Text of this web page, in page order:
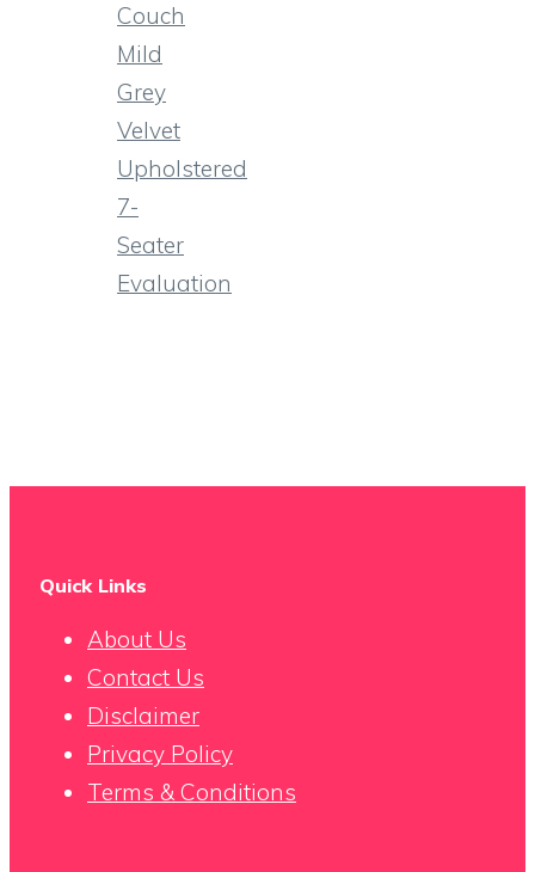
Couch
Mild
Grey
Velvet
Upholstered
7-
Seater
Evaluation
Quick Links
About Us
Contact Us
Disclaimer
Privacy Policy
Terms & Conditions